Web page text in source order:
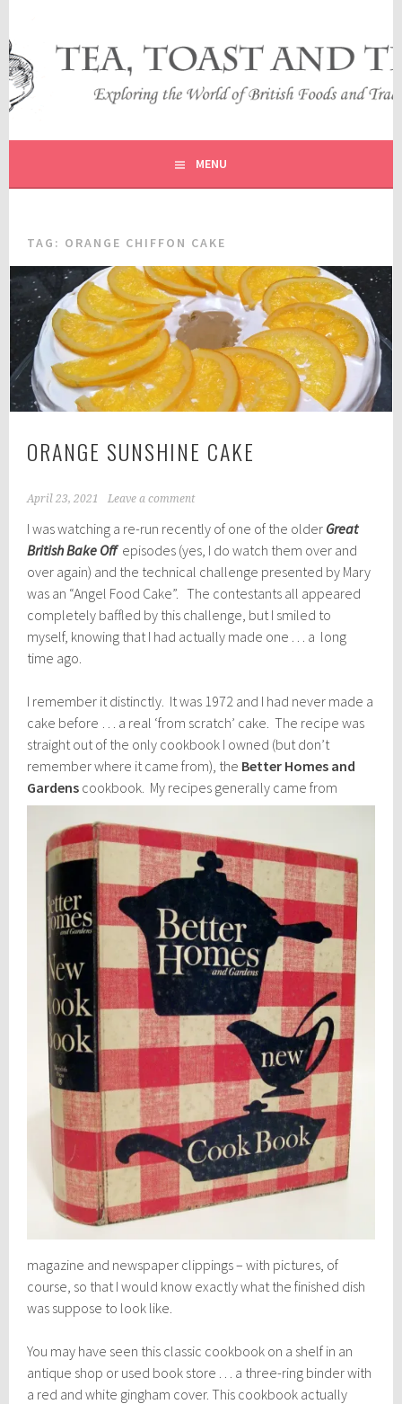
content
TEA, TOAST AND TRAVEL
EXPLORING THE WORLD OF BRITISH FOODS AND
TRADITIONS
MENU
TAG: ORANGE CHIFFON CAKE
ORANGE SUNSHINE CAKE
April 23, 2021 Leave a comment
I was watching a re-run recently of one of the older Great
British Bake Offepisodes (yes, I do watch them over and
over again) and the technical challenge presented by Mary
was an “Angel Food Cake”. The contestants all appeared
completely baffled by this challenge, but I smiled to
myself, knowing that I had actually made one . . . a long
time ago.
I remember it distinctly. It was 1972 and I had never made a
cake before … a real ‘from scratch’ cake. The recipe was
straight out of the only cookbook I owned (but don’t
remember where it came from), the Better Homes and
Gardens cookbook. My recipes generally came from
magazine and newspaper clippings – with pictures, of
course, so that I would know exactly what the finished dish
was suppose to look like.
You may have seen this classic cookbook on a shelf in an
antique shop or used book store . . . a three-ring binder with
a red and white gingham cover. This cookbook actually